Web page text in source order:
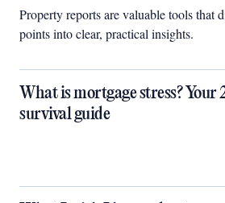
Property reports are valuable tools that
points into clear, practical insights.
What is mortgage stress? Your
survival guide